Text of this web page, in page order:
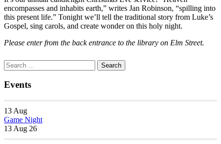
encompasses and inhabits earth,” writes Jan Robinson, “spilling into
this present life.” Tonight we’ll tell the traditional story from Luke’s
Gospel, sing carols, and create wonder on this holy night.
Please enter from the back entrance to the library on Elm Street.
Section
Navigation
Search
for:
Search
Events
13 Aug
Game Night
13 Aug 26